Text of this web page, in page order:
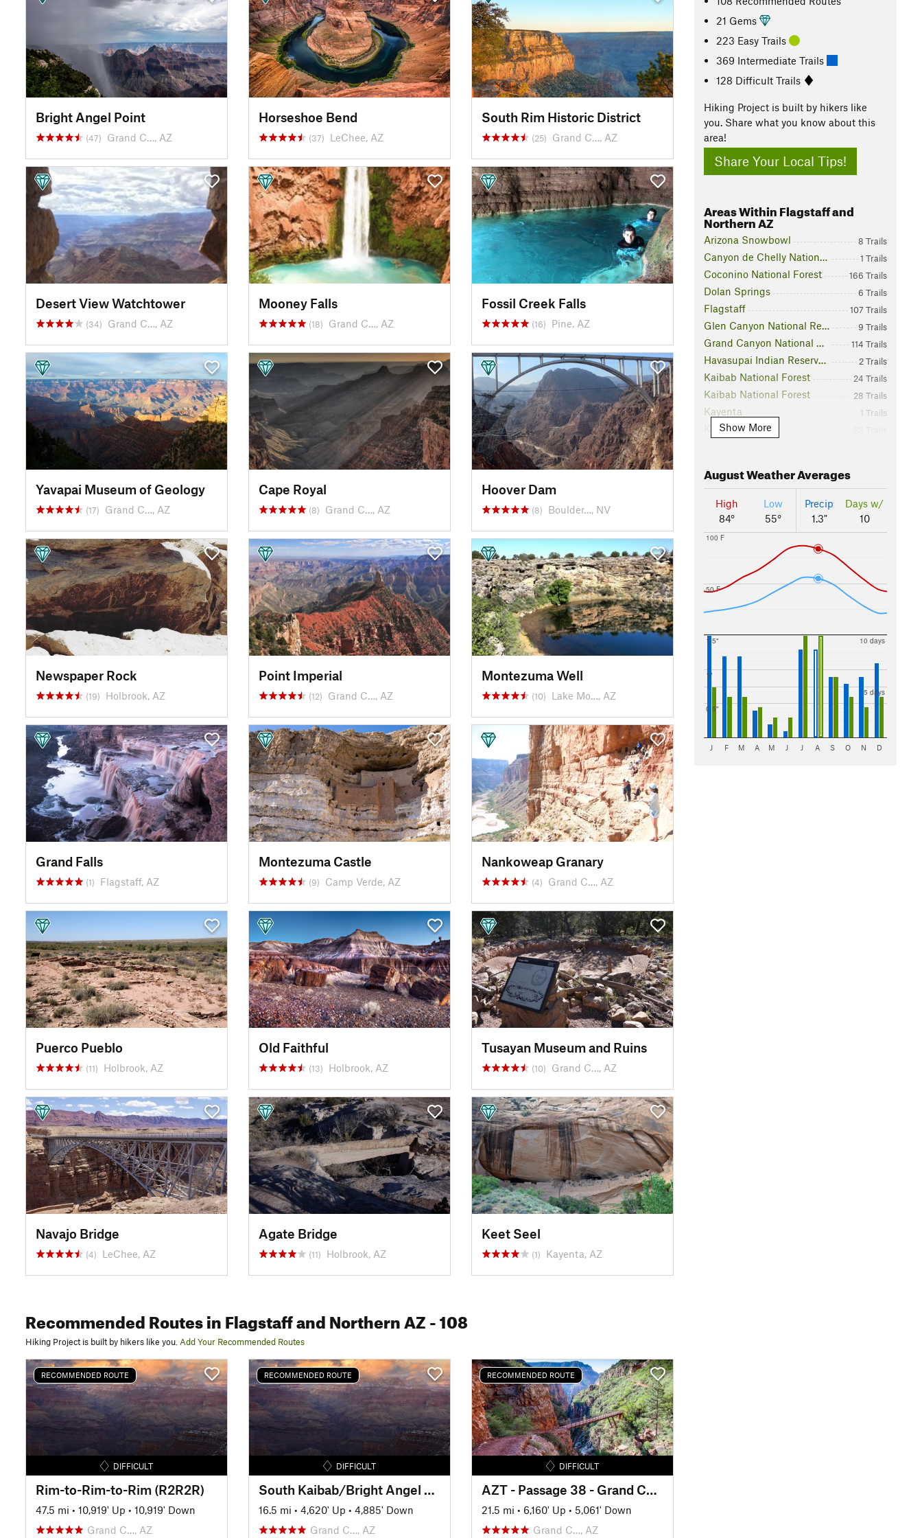
Bright Angel Point
(47) Grand C…, AZ
Horseshoe Bend
(37) LeChee, AZ
South Rim Historic District
(25) Grand C…, AZ
Desert View Watchtower
(34) Grand C…, AZ
Mooney Falls
(18) Grand C…, AZ
Fossil Creek Falls
(16) Pine, AZ
Yavapai Museum of Geology
(17) Grand C…, AZ
Cape Royal
(8) Grand C…, AZ
Hoover Dam
(8) Boulder…, NV
Newspaper Rock
(19) Holbrook, AZ
Point Imperial
(12) Grand C…, AZ
Montezuma Well
(10) Lake Mo…, AZ
Grand Falls
(1) Flagstaff, AZ
Montezuma Castle
(9) Camp Verde, AZ
Nankoweap Granary
(4) Grand C…, AZ
Puerco Pueblo
(11) Holbrook, AZ
Old Faithful
(13) Holbrook, AZ
Tusayan Museum and Ruins
(10) Grand C…, AZ
Navajo Bridge
(4) LeChee, AZ
Agate Bridge
(11) Holbrook, AZ
Keet Seel
(1) Kayenta, AZ
Recommended Routesin Flagstaff and Northern AZ- 108
Hiking Project is built by hikers like you. Add Your Recommended Routes
RECOMMENDED ROUTE
DIFFICULT
Rim-to-Rim-to-Rim (R2R2R)
47.5 mi • 10,919' Up • 10,919' Down
Grand C…, AZ
RECOMMENDED ROUTE
DIFFICULT
South Kaibab/Bright Angel Loop
16.5 mi • 4,620' Up • 4,885' Down
Grand C…, AZ
RECOMMENDED ROUTE
DIFFICULT
AZT - Passage 38 - Grand Canyon Inner Gorge
21.5 mi • 6,160' Up • 5,061' Down
Grand C…, AZ
21 Gems
223 Easy Trails
369 Intermediate Trails
128 Difficult Trails
Hiking Project is built by hikers like
you. Share what you know about this
area!
Share Your Local Tips!
Areas Within Flagstaff and
Northern AZ
Arizona Snowbowl 8 Trails
Canyon de Chelly National Monument 1 Trails
Coconino National Forest 166 Trails
Dolan Springs 6 Trails
Flagstaff 107 Trails
Glen Canyon National Recreation Area 9 Trails
Grand Canyon National Park 114 Trails
Havasupai Indian Reservation 2 Trails
Kaibab National Forest 24 Trails
Kaibab National Forest 28 Trails
Kayenta 1 Trails
Kingman
Page
Petrified Forest National Park 14 Trails
S Crater 1 Trails
Sedona 171 Trails
Slide Rock State Park
Tusayan 6 Trails
1 Trails
Winslow 2 Trails
Wupatki National Monument
Show More
AugustWeather Averages
High
84°
Low
55°
Precip
1.3"
Days w/
10
50 F
100 F
0.5"
1"
1.5"
5 days
10 days
J F M A M J J A S O N D